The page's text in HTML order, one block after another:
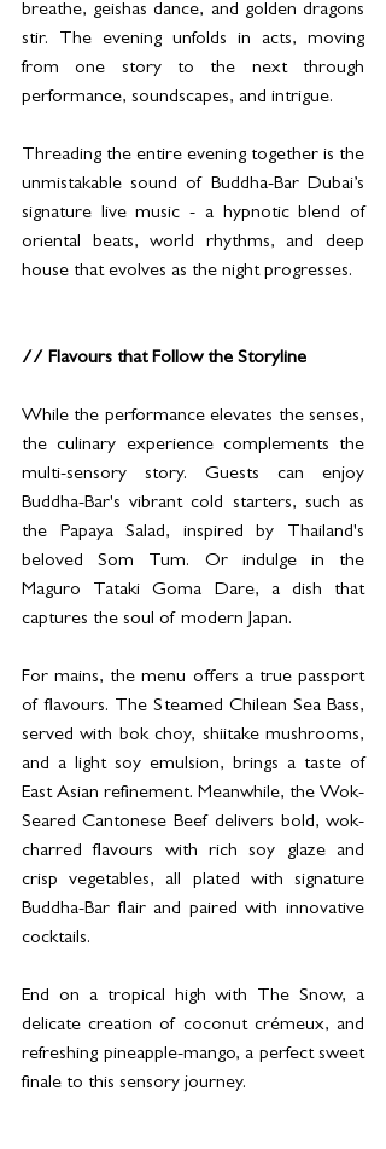
breathe, geishas dance, and golden dragons
stir. The evening unfolds in acts, moving
from one story to the next through
performance, soundscapes, and intrigue.
Threading the entire evening together is the
unmistakable sound of Buddha-Bar Dubai’s
signature live music - a hypnotic blend of
oriental beats, world rhythms, and deep
house that evolves as the night progresses.
// Flavours that Follow the Storyline
While the performance elevates the senses,
the culinary experience complements the
multi-sensory story. Guests can enjoy
Buddha-Bar's vibrant cold starters, such as
the Papaya Salad, inspired by Thailand's
beloved Som Tum. Or indulge in the
Maguro Tataki Goma Dare, a dish that
captures the soul of modern Japan.
For mains, the menu offers a true passport
of flavours. The Steamed Chilean Sea Bass,
served with bok choy, shiitake mushrooms,
and a light soy emulsion, brings a taste of
East Asian refinement. Meanwhile, the Wok-
Seared Cantonese Beef delivers bold, wok-
charred flavours with rich soy glaze and
crisp vegetables, all plated with signature
Buddha-Bar flair and paired with innovative
cocktails.
End on a tropical high with The Snow, a
delicate creation of coconut crémeux, and
refreshing pineapple-mango, a perfect sweet
finale to this sensory journey.